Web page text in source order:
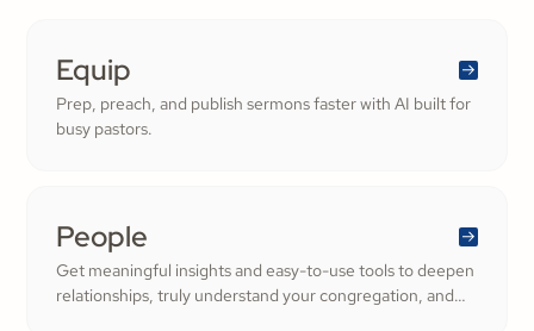
Equip
Prep, preach, and publish sermons faster with AI built for
busy pastors.
People
Get meaningful insights and easy-to-use tools to deepen
relationships, truly understand your congregation, and